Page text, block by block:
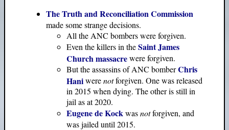
The Truth and Reconciliation Commission
made some strange decisions.
All the ANC bombers were forgiven.
Even the killers in theSaint James
Church massacrewere forgiven.
But the assassins of ANC bomberChris
Haniwerenotforgiven. One was released
in 2015 when dying. The other is still in
jail as at 2020.
Eugene de Kock wasnotforgiven, and
was jailed until 2015.